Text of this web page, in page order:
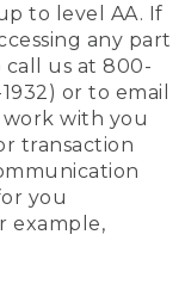
to level AA. If
any part
call us at 800-
or to email
with you
transaction
you
example,